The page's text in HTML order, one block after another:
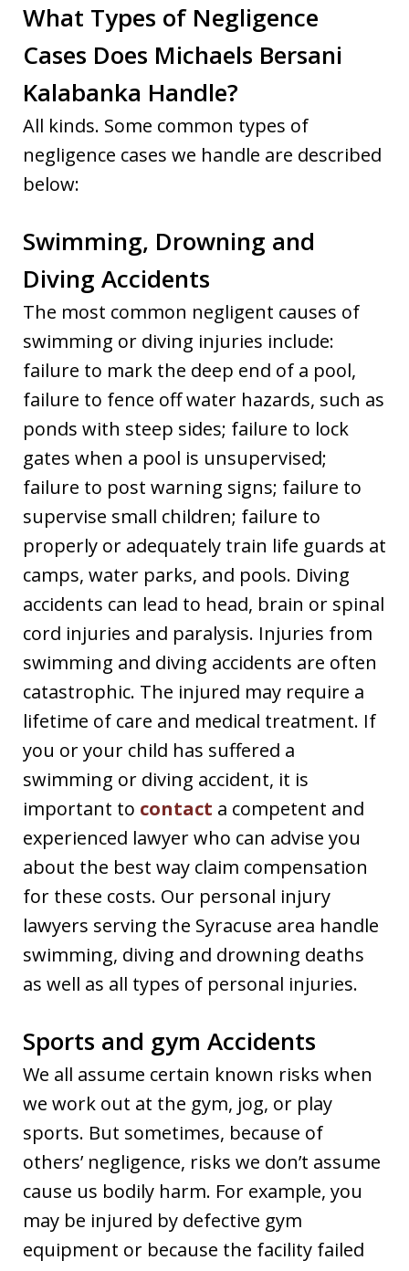
What Types of Negligence
Cases Does Michaels Bersani
Kalabanka Handle?
All kinds. Some common types of
negligence cases we handle are described
below:
Swimming, Drowning and
Diving Accidents
The most common negligent causes of
swimming or diving injuries include:
failure to mark the deep end of a pool,
failure to fence off water hazards, such as
ponds with steep sides; failure to lock
gates when a pool is unsupervised;
failure to post warning signs; failure to
supervise small children; failure to
properly or adequately train life guards at
camps, water parks, and pools. Diving
accidents can lead to head, brain or spinal
cord injuries and paralysis. Injuries from
swimming and diving accidents are often
catastrophic. The injured may require a
lifetime of care and medical treatment. If
you or your child has suffered a
swimming or diving accident, it is
important to contact a competent and
experienced lawyer who can advise you
about the best way claim compensation
for these costs. Our personal injury
lawyers serving the Syracuse area handle
swimming, diving and drowning deaths
as well as all types of personal injuries.
Sports and gym Accidents
We all assume certain known risks when
we work out at the gym, jog, or play
sports. But sometimes, because of
others’ negligence, risks we don’t assume
cause us bodily harm. For example, you
may be injured by defective gym
equipment or because the facility failed